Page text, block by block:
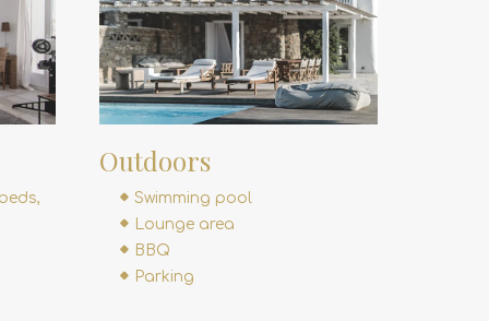
Outdoors
Swimming pool
Lounge area
BBQ
Parking